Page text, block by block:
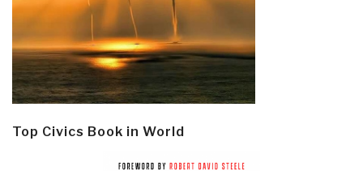
Top Civics Book in World